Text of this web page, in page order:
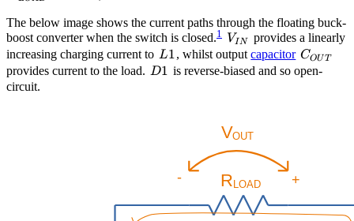
The below image shows the current paths through the floating buck-
boost converter when the switch is closed.1 V_{IN}
VIN
provides a linearly
increasing charging current to L1
L1, whilst outputcapacitor COUT
provides current to the load. D1
D1 is reverse-biased and so open-
circuit.